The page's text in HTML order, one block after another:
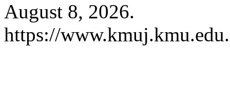
August 8, 2026.
https://